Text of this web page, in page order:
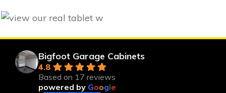
Bigfoot Garage Cabinets
4.8
Based on 17 reviews
powered by Google